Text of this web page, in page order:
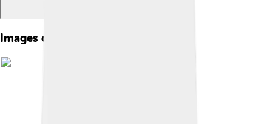
Images of Social Democracy